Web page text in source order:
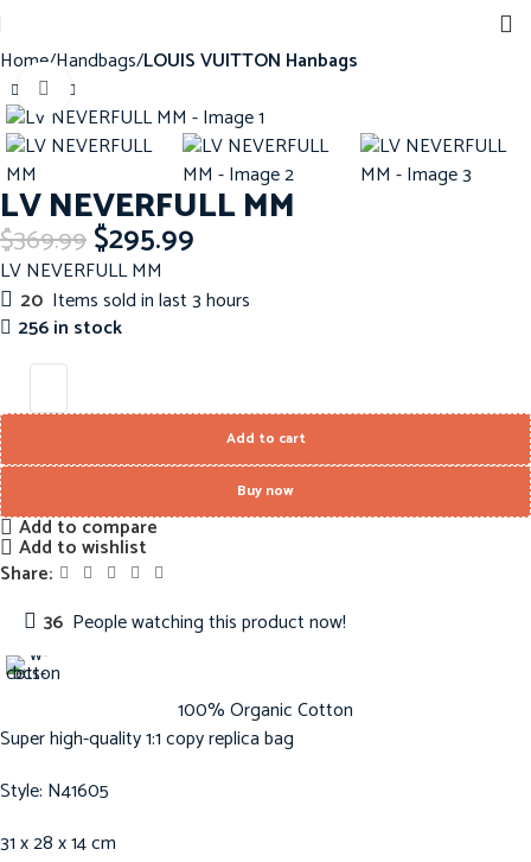
Home Handbags LOUIS VUITTON Hanbags
-20%
Click to enlarge
LV NEVERFULL MM
$369.99$295.99
LV NEVERFULL MM
20 Items sold in last 3 hours
256 in stock
Add to cart
Buy now
Add to compare
Add to wishlist
Share:
36 People watching this product now!
100% Organic Cotton
Super high-quality 1:1 copy replica bag
Style: N41605
31 x 28 x 14 cm